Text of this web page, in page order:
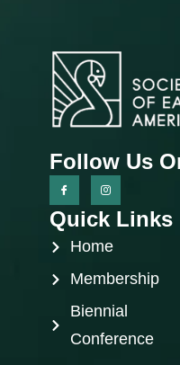
Follow Us
Quick Links
Home
Membership
Biennial
Conference